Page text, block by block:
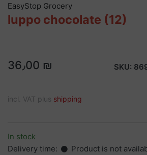
EasyStop Grocery
luppo chocolate (12)
36٫00 ₪ SKU:
incl. VAT plus shipping
In stock
Delivery time:
Product is not